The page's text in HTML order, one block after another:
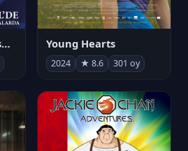
Demon Slayer: Sonsuzluk Kalesi Young Hearts
2024 ★ 8.6 301 oy